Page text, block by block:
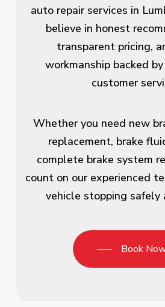
auto repair services in
believe in honest
transparent pricing,
workmanship backed
customer
Whether you need new
replacement, brake
complete brake system
count on our experienced
vehicle stopping safely
Book